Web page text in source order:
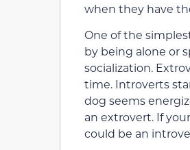
when they have
One of the
by being alone or
socialization.
time. Introverts
dog seems
an extrovert. If
could be an